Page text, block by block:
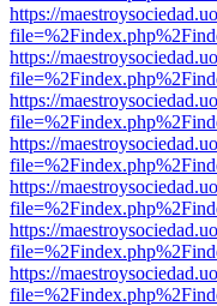
https://
https://
https://
https://
https://
https://
https://